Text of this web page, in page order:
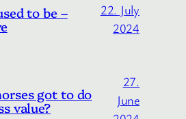
to be –
22. July
2024
got to do
value?
27.
June